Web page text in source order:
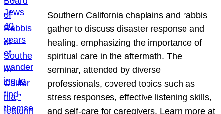
Southern California chaplains and rabbis
gather to discuss disaster response and
healing, emphasizing the importance of
spiritual care in the aftermath. The
seminar, attended by diverse
professionals, covered topics such as
stress responses, effective listening skills,
and self-care for caregivers. Learn more at